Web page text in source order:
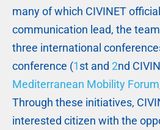
many of which CIVINET
communication lead, the
three international
conference (1st and 2nd
Mediterranean Mobility Forum
Through these initiatives,
interested citizen with the